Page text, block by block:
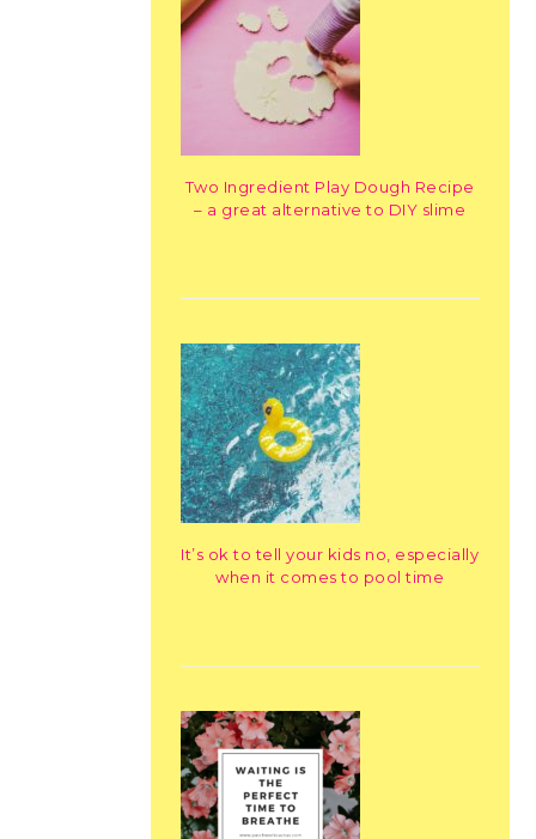
Two Ingredient Play Dough Recipe
– a great alternative to DIY slime
It’s ok to tell your kids no, especially
when it comes to pool time